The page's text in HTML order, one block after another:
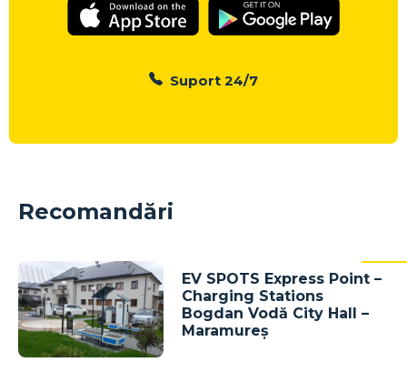
Suport 24/7
Recomandări
EV SPOTS Express Point –
Charging Stations
Bogdan Vodă City Hall –
Maramureș